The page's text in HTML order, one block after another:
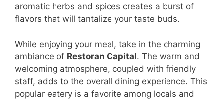
aromatic herbs and spices creates a burst of
flavors that will tantalize your taste buds.
While enjoying your meal, take in the charming
ambiance of Restoran Capital. The warm and
welcoming atmosphere, coupled with friendly
staff, adds to the overall dining experience. This
popular eatery is a favorite among locals and